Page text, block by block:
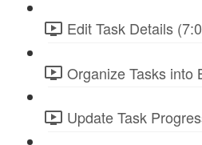
Edit Task Details
Organize Tasks into
Update Task